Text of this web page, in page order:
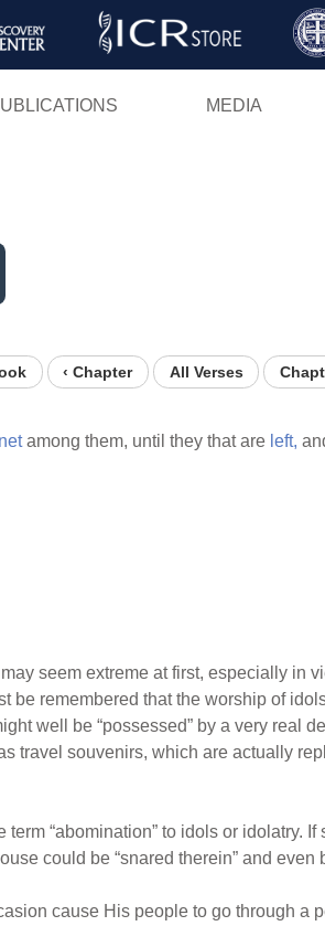
Skip
MEDIA
‹ Chapter All Verses
among them, until they that are left,
seem extreme at first, especially in
be remembered that the worship of
well be “possessed” by a very real
travel souvenirs, which are actually
“abomination” to idols or idolatry.
could be “snared therein” and even
cause His people to go through a